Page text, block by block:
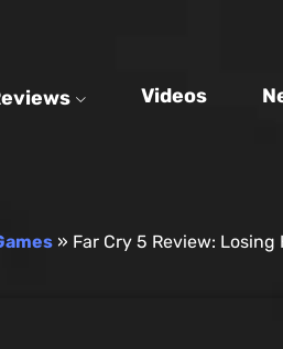
Videos
» Far Cry 5 Review: